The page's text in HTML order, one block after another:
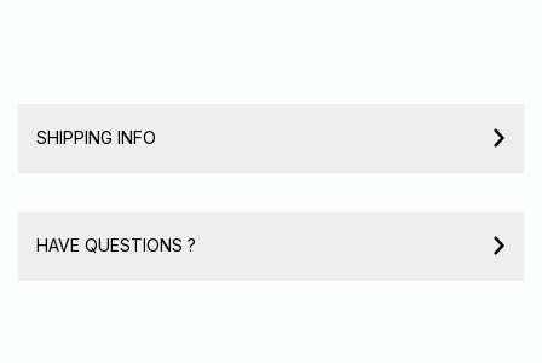
SHIPPING INFO
HAVE QUESTIONS ?